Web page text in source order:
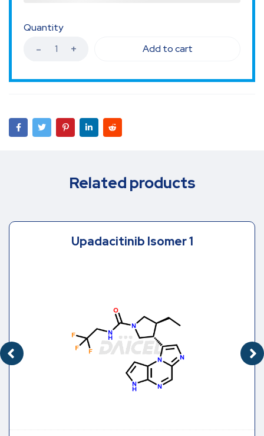
Quantity
Add to cart
Related products
Upadacitinib Isomer 1